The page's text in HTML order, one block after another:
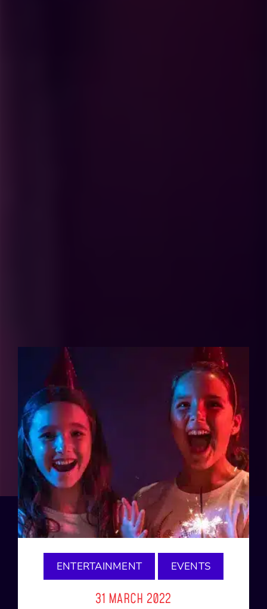
ENTERTAINMENT EVENTS
31 MARCH 2022